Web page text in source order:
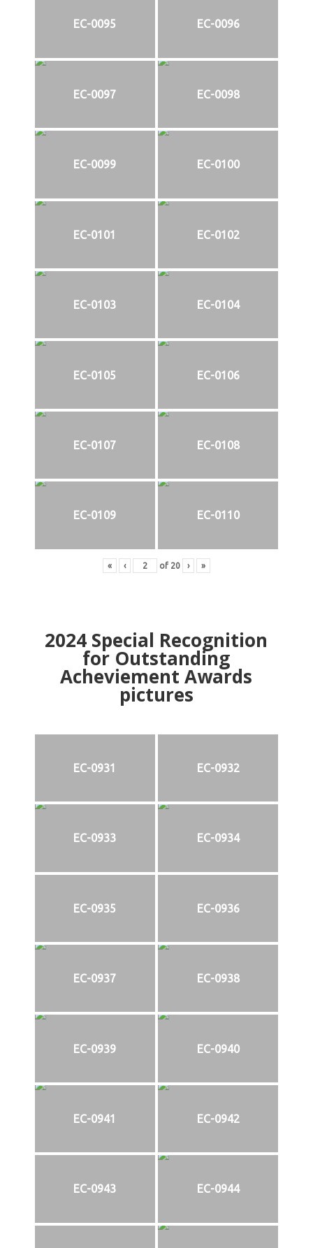
EC-0095 EC-0096
EC-0097 EC-0098
EC-0099 EC-0100
EC-0101 EC-0102
EC-0103 EC-0104
EC-0105 EC-0106
EC-0107 EC-0108
EC-0109 EC-0110
« ‹ of 20 › »
2024 Special Recognition
for Outstanding
Acheviement Awards
pictures
EC-0931 EC-0932
EC-0933 EC-0934
EC-0935 EC-0936
EC-0937 EC-0938
EC-0939 EC-0940
EC-0941 EC-0942
EC-0943 EC-0944